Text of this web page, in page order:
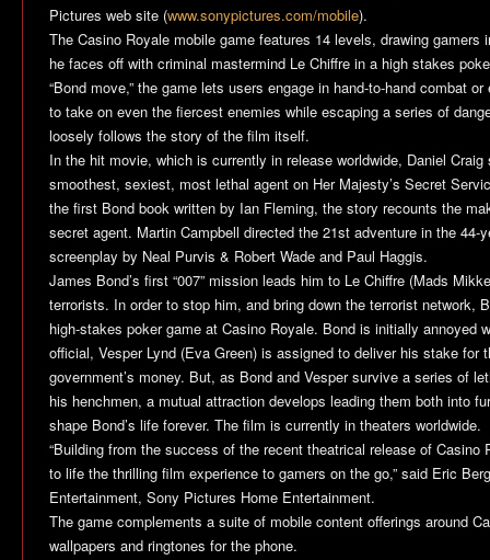
Pictures web site (www.sonypictures.com/mobile).
The Casino Royale mobile game features 14 levels, drawing gamers
he faces off with criminal mastermind Le Chiffre in a high stakes
“Bond move,” the game lets users engage in hand-to-hand combat
to take on even the fiercest enemies while escaping a series of
loosely follows the story of the film itself.
In the hit movie, which is currently in release worldwide, Daniel Craig
smoothest, sexiest, most lethal agent on Her Majesty’s Secret
the first Bond book written by Ian Fleming, the story recounts the
secret agent. Martin Campbell directed the 21st adventure in the 44-
screenplay by Neal Purvis & Robert Wade and Paul Haggis.
James Bond’s first “007” mission leads him to Le Chiffre (Mads
terrorists. In order to stop him, and bring down the terrorist network,
high-stakes poker game at Casino Royale. Bond is initially annoyed
official, Vesper Lynd (Eva Green) is assigned to deliver his stake for
government’s money. But, as Bond and Vesper survive a series of
his henchmen, a mutual attraction develops leading them both into
shape Bond’s life forever. The film is currently in theaters worldwide.
“Building from the success of the recent theatrical release of Casino
to life the thrilling film experience to gamers on the go,” said Eric
Entertainment, Sony Pictures Home Entertainment.
The game complements a suite of mobile content offerings around
wallpapers and ringtones for the phone.